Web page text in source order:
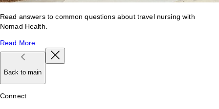
Read answers to common questions about travel nursing with
Nomad Health.
Read More
Back to main
Connect